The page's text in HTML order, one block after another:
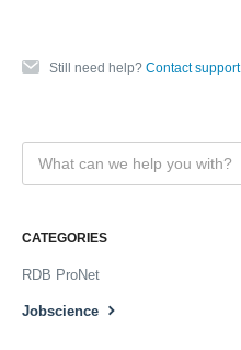
Still need help? Contact support
CATEGORIES
RDB ProNet
Jobscience